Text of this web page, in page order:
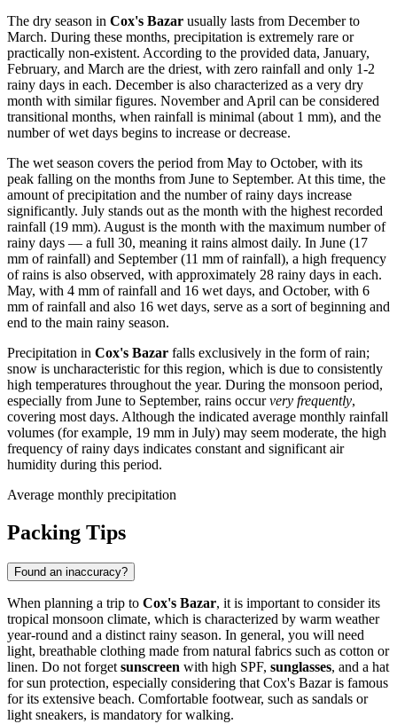
The dry season in Cox's Bazar usually lasts from December to
March. During these months, precipitation is extremely rare or
practically non-existent. According to the provided data, January,
February, and March are the driest, with zero rainfall and only 1-2
rainy days in each. December is also characterized as a very dry
month with similar figures. November and April can be considered
transitional months, when rainfall is minimal (about 1 mm), and the
number of wet days begins to increase or decrease.
The wet season covers the period from May to October, with its
peak falling on the months from June to September. At this time, the
amount of precipitation and the number of rainy days increase
significantly. July stands out as the month with the highest recorded
rainfall (19 mm). August is the month with the maximum number of
rainy days — a full 30, meaning it rains almost daily. In June (17
mm of rainfall) and September (11 mm of rainfall), a high frequency
of rains is also observed, with approximately 28 rainy days in each.
May, with 4 mm of rainfall and 16 wet days, and October, with 6
mm of rainfall and also 16 wet days, serve as a sort of beginning and
end to the main rainy season.
Precipitation in Cox's Bazar falls exclusively in the form of rain;
snow is uncharacteristic for this region, which is due to consistently
high temperatures throughout the year. During the monsoon period,
especially from June to September, rains occurvery frequently,
covering most days. Although the indicated average monthly rainfall
volumes (for example, 19 mm in July) may seem moderate, the high
frequency of rainy days indicates constant and significant air
humidity during this period.
Average monthly precipitation
Packing Tips
Found an inaccuracy?
When planning a trip to Cox's Bazar, it is important to consider its
tropical monsoon climate, which is characterized by warm weather
year-round and a distinct rainy season. In general, you will need
light, breathable clothing made from natural fabrics such as cotton or
linen. Do not forget sunscreen with high SPF, sunglasses, and a hat
for sun protection, especially considering that Cox's Bazar is famous
for its extensive beach. Comfortable footwear, such as sandals or
light sneakers, is mandatory for walking.